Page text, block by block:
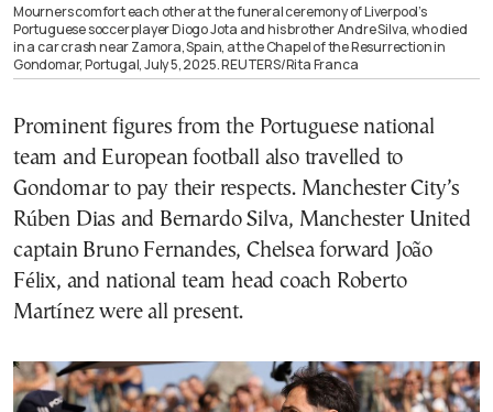
Mourners comfort each other at the funeral ceremony of Liverpool’s
Portuguese soccer player Diogo Jota and his brother Andre Silva, who died
in a car crash near Zamora, Spain, at the Chapel of the Resurrection in
Gondomar, Portugal, July 5, 2025. REUTERS/Rita Franca
Prominent figures from the Portuguese national
team and European football also travelled to
Gondomar to pay their respects. Manchester City’s
Rúben Dias and Bernardo Silva, Manchester United
captain Bruno Fernandes, Chelsea forward João
Félix, and national team head coach Roberto
Martínez were all present.